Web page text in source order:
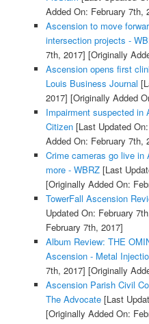
Added On: February 7th,
Ascension to move
intersection projects -
7th, 2017] [Originally
Ascension opens first
Louis Business Journal
2017] [Originally Added
Impairment suspected in
Citizen[Last Updated
Added On: February 7th,
Crime cameras go live in
more - WBRZ[Last
[Originally Added On:
TowerFall Ascension
Updated On: February
February 7th, 2017]
Album Review: THE
Ascension - Metal
7th, 2017] [Originally
Ascension Parish Civil
The Advocate[Last
[Originally Added On: